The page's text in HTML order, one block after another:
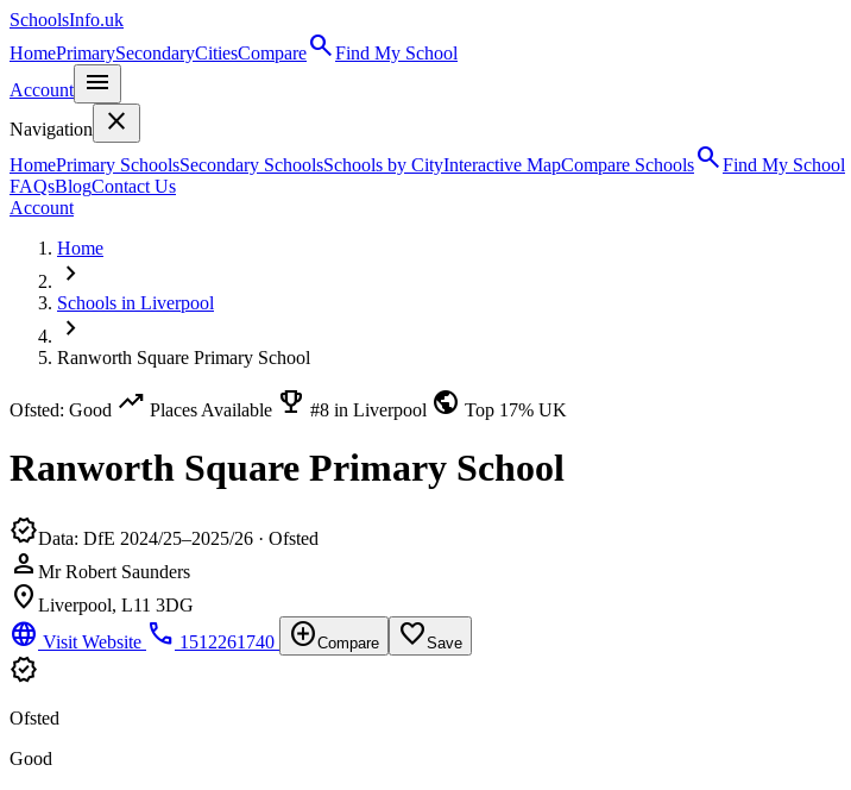
SchoolsInfo.uk
HomePrimarySecondaryCitiesComparesearchFind My School
Account
menu
Navigation close
HomePrimary SchoolsSecondary SchoolsSchools by CityInteractive MapCompare SchoolssearchFind My School
FAQsBlogContact Us
Account
Home
chevron_right
Schools in Liverpool
chevron_right
Ranworth Square Primary School
Ofsted: Good trending_up Places Available emoji_events #8 in Liverpool public Top 17% UK
Ranworth Square Primary School
verifiedData: DfE 2024/25–2025/26 · Ofsted
person Mr Robert Saunders
location_on Liverpool, L11 3DG
language Visit Website phone 1512261740 add_circleCompare favorite_borderSave
verified
Ofsted
Good